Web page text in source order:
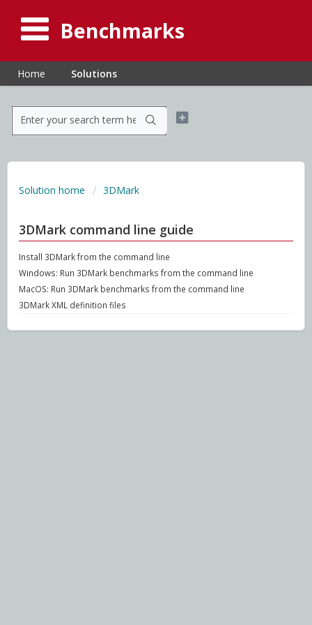
Benchmarks
Home Solutions
Solution home 3DMark
3DMark command line guide
Install 3DMark from the command line
Windows: Run 3DMark benchmarks from the command line
MacOS: Run 3DMark benchmarks from the command line
3DMark XML definition files